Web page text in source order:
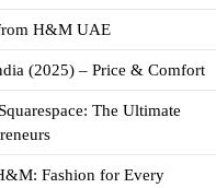
H&M UAE
(2025) – Price & Comfort
The Ultimate
Fashion for Every